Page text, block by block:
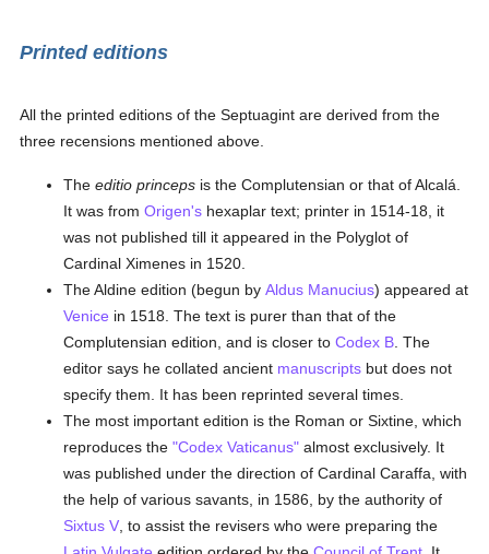
Printed editions
All the printed editions of the Septuagint are derived from the
three recensions mentioned above.
Theeditio princeps is the Complutensian or that of Alcalá.
It was fromOrigen's hexaplar text; printer in 1514-18, it
was not published till it appeared in the Polyglot of
Cardinal Ximenes in 1520.
The Aldine edition (begun byAldus Manucius) appeared at
Venice in 1518. The text is purer than that of the
Complutensian edition, and is closer toCodex B . The
editor says he collated ancient manuscripts but does not
specify them. It has been reprinted several times.
The most important edition is the Roman or Sixtine, which
reproduces the"Codex Vaticanus" almost exclusively. It
was published under the direction of Cardinal Caraffa, with
the help of various savants, in 1586, by the authority of
Sixtus V , to assist the revisers who were preparing the